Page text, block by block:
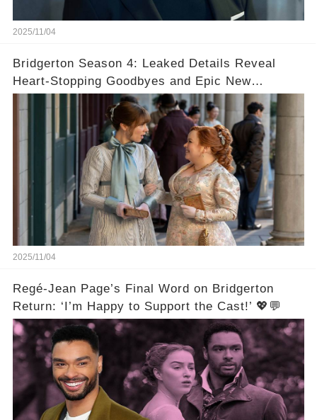
2025/11/04
Bridgerton Season 4: Leaked Details Reveal
Heart-Stopping Goodbyes and Epic New
2025/11/04
Regé-Jean Page’s Final Word on Bridgerton
Return: ‘I’m Happy to Support the Cast!’ 💖💬